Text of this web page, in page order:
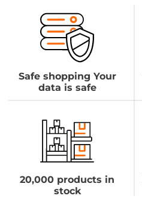
Safe shopping Your
data is safe
20,000 products in
stock